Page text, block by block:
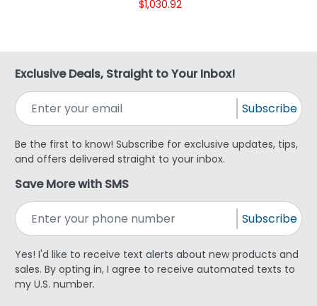
$1,030.92
Exclusive Deals, Straight to Your Inbox!
Subscribe
Be the first to know! Subscribe for exclusive updates, tips,
and offers delivered straight to your inbox.
Save More with SMS
Subscribe
Yes! I'd like to receive text alerts about new products and
sales. By opting in, I agree to receive automated texts to
my U.S. number.